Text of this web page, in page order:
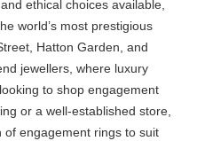
ethical choices available,
world’s most prestigious
Hatton Garden, and
jewellers, where luxury
to shop engagement
or a well-established store,
engagement rings to suit